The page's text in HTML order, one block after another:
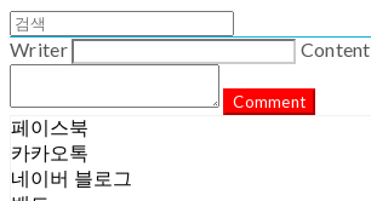
Writer Content
Comment
페이스북
카카오톡
네이버 블로그